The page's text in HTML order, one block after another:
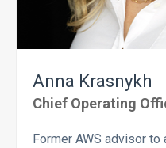
Anna Krasnykh
Chief Operating
Former AWS advisor